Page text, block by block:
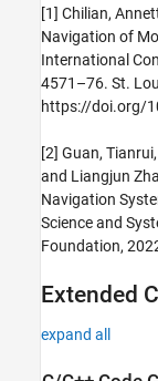
[1] Chilian,
Navigation of
International
4571–76. St.
https://doi.org/
[2] Guan,
and Liangjun
Navigation
Science and
Foundation,
Extended
expand all